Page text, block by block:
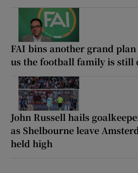
FAI bins another grand
us the football family is still
John Russell hails
as Shelbourne leave
held high